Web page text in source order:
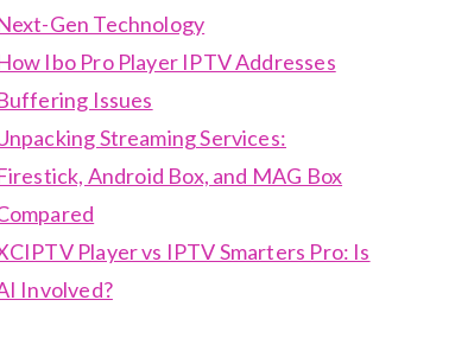
Gen Technology
Ibo Pro Player IPTV Addresses
Issues
Streaming Services:
Android Box, and MAG Box
Player vs IPTV Smarters Pro: Is
Involved?